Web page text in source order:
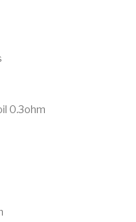
0.3ohm